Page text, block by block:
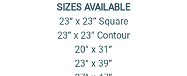
SIZES AVAILABLE
23” x 23” Square
23” x 23” Contour
20” x 31”
23” x 39”